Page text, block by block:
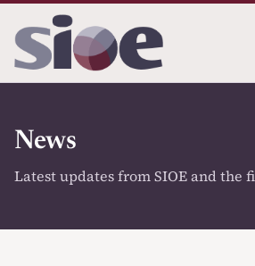
News
Latest updates from SIOE and the